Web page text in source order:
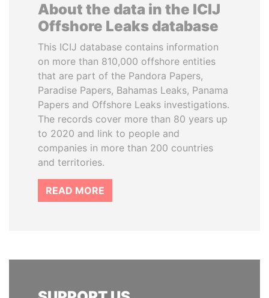
About the data in the ICIJ
Offshore Leaks database
This ICIJ database contains information
on more than 810,000 offshore entities
that are part of the Pandora Papers,
Paradise Papers, Bahamas Leaks, Panama
Papers and Offshore Leaks investigations.
The records cover more than 80 years up
to 2020 and link to people and
companies in more than 200 countries
and territories.
READ MORE